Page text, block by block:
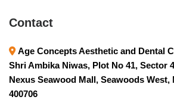
Contact
Age Concepts Aesthetic and Dental
Shri Ambika Niwas, Plot No 41, Sector
Nexus Seawood Mall, Seawoods West,
400706